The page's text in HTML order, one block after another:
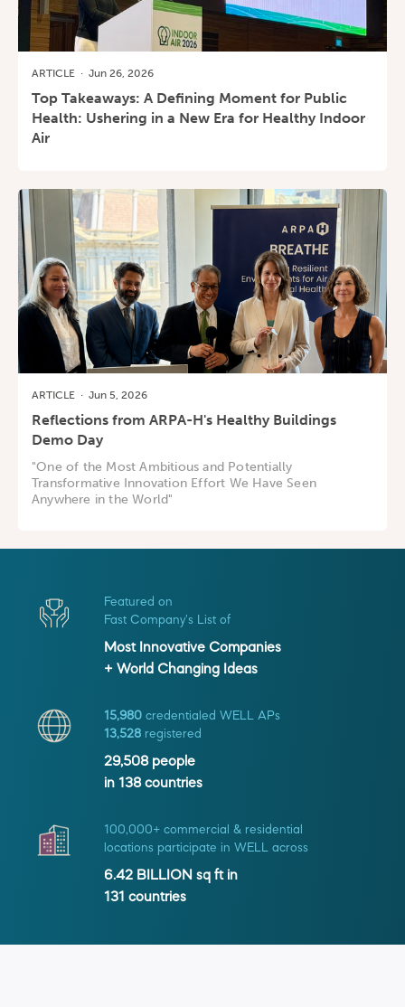
ARTICLE · Jun 26, 2026
Top Takeaways: A Defining Moment for Public
Health: Ushering in a New Era for Healthy Indoor
Air
ARTICLE · Jun 5, 2026
Reflections from ARPA-H's Healthy Buildings
Demo Day
"One of the Most Ambitious and Potentially
Transformative Innovation Effort We Have Seen
Anywhere in the World"
Featured on
Fast Company's List of
Most Innovative Companies
+ World Changing Ideas
15,980 credentialed WELL APs
13,528 registered
29,508people
in 138countries
100,000+ commercial & residential
locations participate in WELL across
6.42 BILLION sq ft in
131 countries